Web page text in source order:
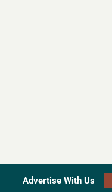
Advertise With Us